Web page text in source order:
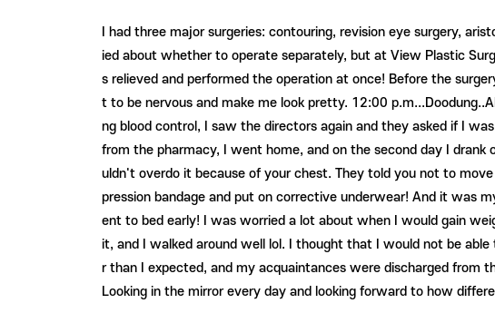
I had three major surgeries: contouring, revision eye surgery,
ied about whether to operate separately, but at View Plastic
s relieved and performed the operation at once! Before the
t to be nervous and make me look pretty. 12:00
ng blood control, I saw the directors again and they asked if I
from the pharmacy, I went home, and on the second day I
uldn't overdo it because of your chest. They told you not to
pression bandage and put on corrective underwear! And it was
ent to bed early! I was worried a lot about when I would gain
it, and I walked around well lol. I thought that I would not be
r than I expected, and my acquaintances were discharged from
Looking in the mirror every day and looking forward to how